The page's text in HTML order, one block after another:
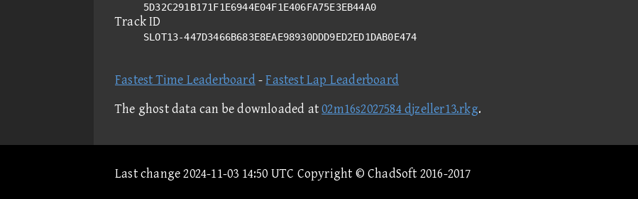
5D32C291B171F1E6944E04F1E406FA75E3EB44A0
Track ID
SLOT13-447D3466B683E8EAE98930DDD9ED2ED1DAB0E474
Fastest Time Leaderboard -Fastest Lap Leaderboard
The ghost data can be downloaded at02m16s2027584 djzeller13.rkg.
Last change 2024-11-03 14:50 UTC Copyright © ChadSoft 2016-2017